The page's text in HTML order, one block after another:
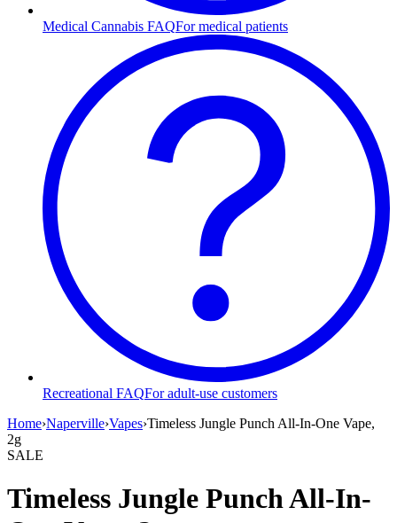
Medical Cannabis FAQFor medical patients
Recreational FAQFor adult-use customers
Home›Naperville›Vapes›Timeless Jungle Punch All-In-One Vape,
2g
SALE
Timeless Jungle Punch All-In-